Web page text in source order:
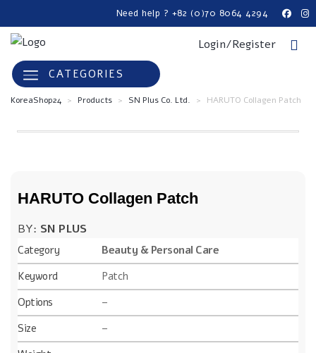
Need help ? +82 (0)70 8064 4294
Login/Register
CATEGORIES
KoreaShop24 > Products > SN Plus Co. Ltd. > HARUTO Collagen Patch
HARUTO Collagen Patch
BY: SN PLUS
Category
Beauty & Personal Care
Keyword
Patch
Options
–
Size
–